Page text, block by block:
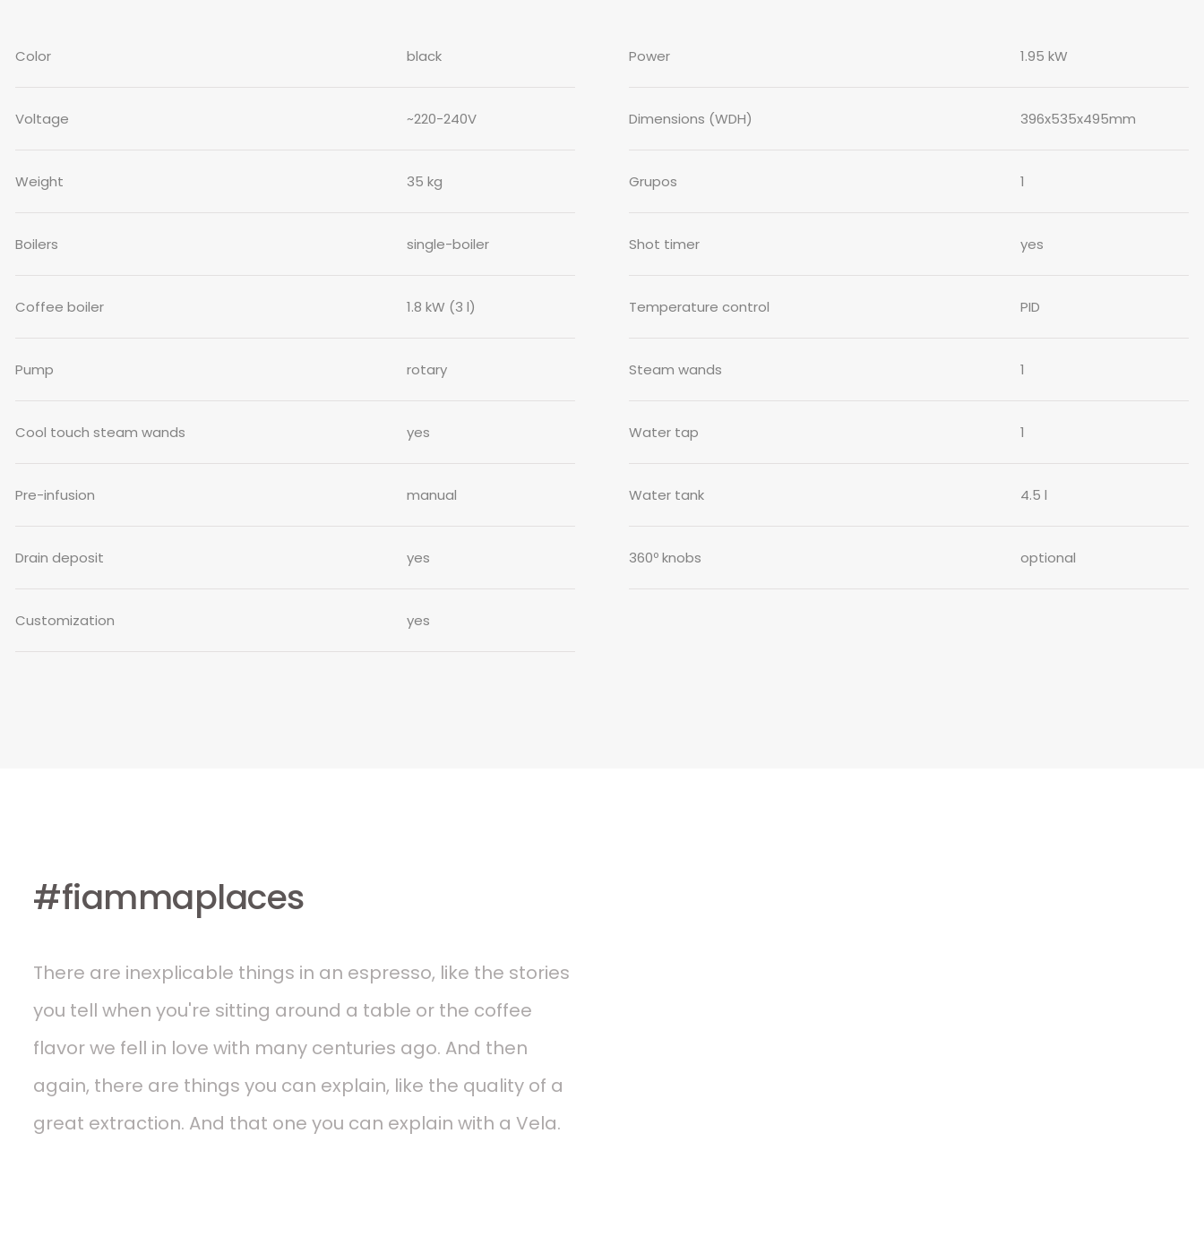
Color black Power 1.95 kW
Voltage ~220-240V Dimensions (WDH) 396x535x495mm
Weight 35 kg Grupos 1
Boilers single-boiler Shot timer yes
Coffee boiler 1.8 kW (3 l) Temperature control PID
Pump rotary Steam wands 1
Cool touch steam wands yes Water tap 1
Pre-infusion manual Water tank 4.5 l
Drain deposit yes 360º knobs optional
Customization yes
#fiammaplaces
There are inexplicable things in an espresso, like the stories
you tell when you're sitting around a table or the coffee
flavor we fell in love with many centuries ago. And then
again, there are things you can explain, like the quality of a
great extraction. And that one you can explain with a Vela.